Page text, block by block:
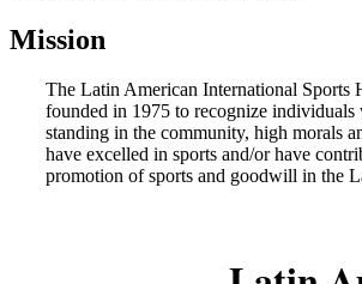
Mission
The Latin American International Sports
founded in 1975 to recognize individuals
standing in the community, high morals
have excelled in sports and/or have
promotion of sports and goodwill in the